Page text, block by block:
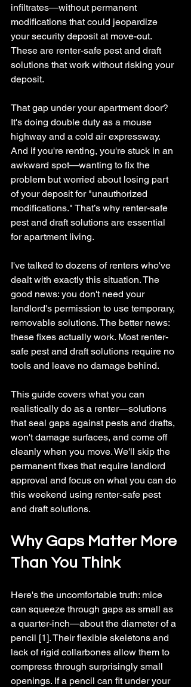
infiltrates—without permanent
modifications that could jeopardize
your security deposit at move-out.
These are renter-safe pest and draft
solutions that work without risking your
deposit.
That gap under your apartment door?
It's doing double duty as a mouse
highway and a cold air expressway.
And if you're renting, you're stuck in an
awkward spot—wanting to fix the
problem but worried about losing part
of your deposit for "unauthorized
modifications." That’s why renter-safe
pest and draft solutions are essential
for apartment living.
I've talked to dozens of renters who've
dealt with exactly this situation. The
good news: you don't need your
landlord's permission to use temporary,
removable solutions. The better news:
these fixes actually work. Most renter-
safe pest and draft solutions require no
tools and leave no damage behind.
This guide covers what you can
realistically do as a renter—solutions
that seal gaps against pests and drafts,
won't damage surfaces, and come off
cleanly when you move. We'll skip the
permanent fixes that require landlord
approval and focus on what you can do
this weekend using renter-safe pest
and draft solutions.
Why Gaps Matter More
Than You Think
Here's the uncomfortable truth: mice
can squeeze through gaps as small as
a quarter-inch—about the diameter of a
pencil [1]. Their flexible skeletons and
lack of rigid collarbones allow them to
compress through surprisingly small
openings. If a pencil can fit under your